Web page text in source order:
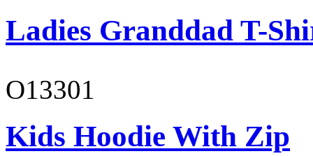
Ladies Granddad T-
O13301
Kids Hoodie With Zip